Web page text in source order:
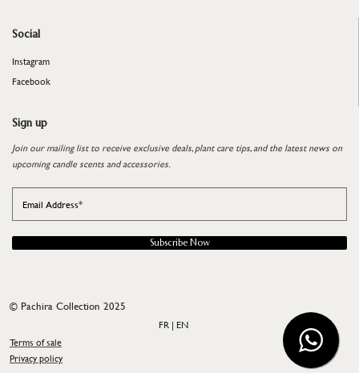
Social
Instagram
Facebook
Sign up
Join our mailing list to receive exclusive deals, plant care tips, and the latest news on
upcoming candle scents and accessories.
Subscribe Now
© Pachira Collection 2025
FR | EN
Terms of sale
​​​​​​​Privacy policy